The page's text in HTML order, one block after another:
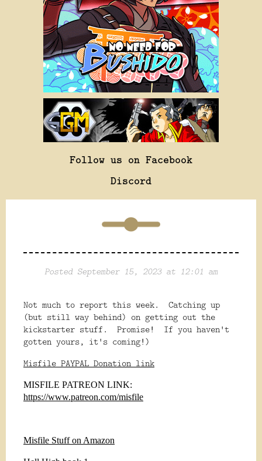
Follow us on Facebook
Discord
Posted September 15, 2023 at 12:01 am
Not much to report this week. Catching up
(but still way behind) on getting out the
kickstarter stuff. Promise! If you haven't
gotten yours, it's coming!)
Misfile PAYPAL Donation link
MISFILE PATREON LINK:
https://www.patreon.com/misfile
Misfile Stuff on Amazon